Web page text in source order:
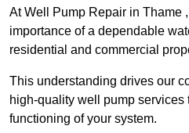
At Well Pump Repair in Thame
importance of a dependable
residential and commercial
This understanding drives our
high-quality well pump services
functioning of your system.